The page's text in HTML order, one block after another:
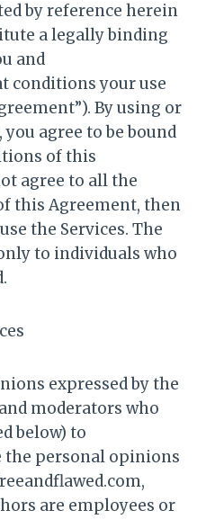
by reference herein
a legally binding
and
conditions your use
By using or
you agree to be bound
of this
agree to all the
this Agreement, then
the Services. The
to individuals who
expressed by the
moderators who
below) to
the personal opinions
are employees or